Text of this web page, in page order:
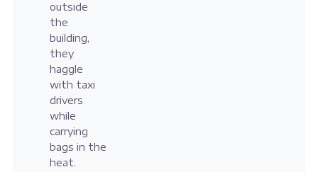
outside
the
building,
they
haggle
with taxi
drivers
while
carrying
bags in the
heat.